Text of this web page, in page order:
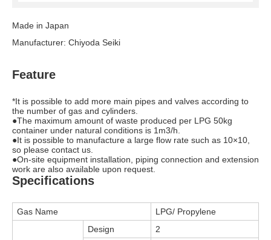
Made in Japan
Manufacturer: Chiyoda Seiki
Feature
*It is possible to add more main pipes and valves according to
the number of gas and cylinders.
●The maximum amount of waste produced per LPG 50kg
container under natural conditions is 1m3/h.
●It is possible to manufacture a large flow rate such as 10×10,
so please contact us.
●On-site equipment installation, piping connection and extension
work are also available upon request.
Specifications
Gas Name LPG/ Propylene
Design
2